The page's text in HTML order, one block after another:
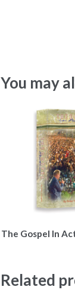
You may
The Gospel In
Related